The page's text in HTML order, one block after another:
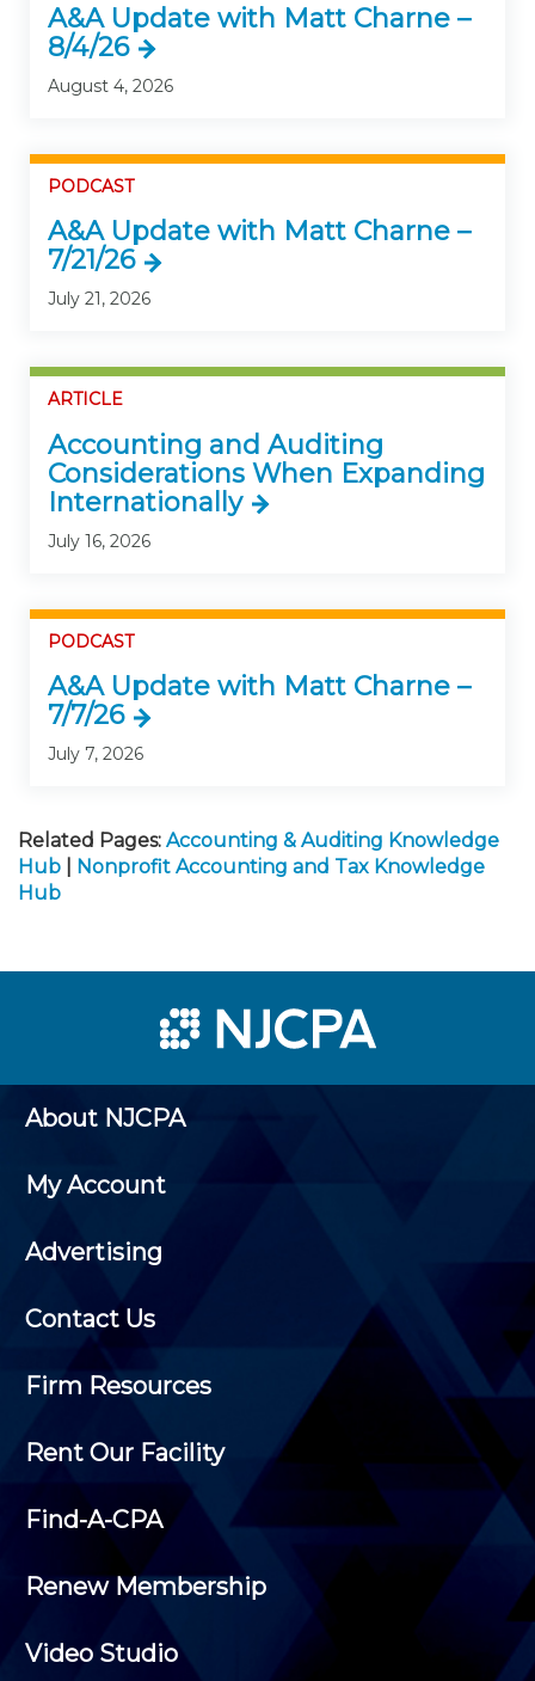
A&A Update with Matt Charne –
8/4/26
August 4, 2026
PODCAST
A&A Update with Matt Charne –
7/21/26
July 21, 2026
ARTICLE
Accounting and Auditing
Considerations When Expanding
Internationally
July 16, 2026
PODCAST
A&A Update with Matt Charne –
7/7/26
July 7, 2026
Related Pages: Accounting & Auditing Knowledge
Hub
Nonprofit Accounting and Tax Knowledge
Hub
About NJCPA
My Account
Advertising
Contact Us
Firm Resources
Rent Our Facility
Find-A-CPA
Renew Membership
Video Studio